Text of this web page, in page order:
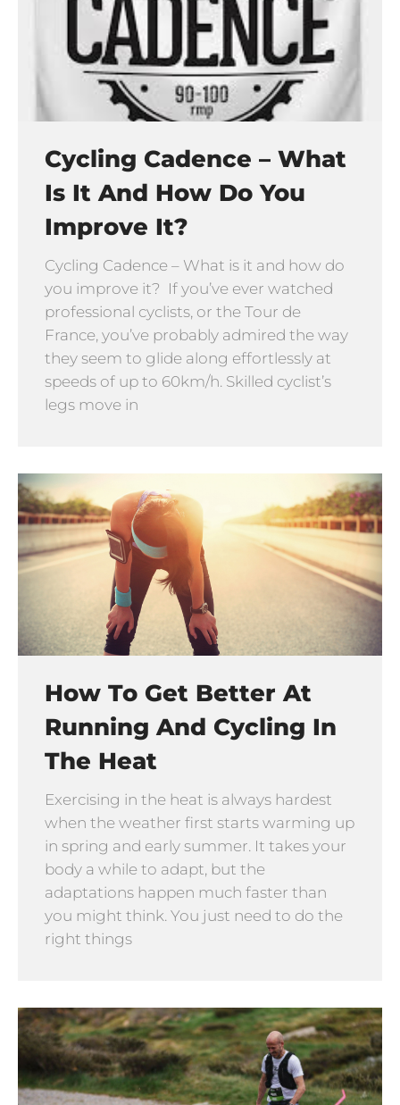
Cycling Cadence – What
Is It And How Do You
Improve It?
Cycling Cadence – What is it and how do
you improve it? If you’ve ever watched
professional cyclists, or the Tour de
France, you’ve probably admired the way
they seem to glide along effortlessly at
speeds of up to 60km/h. Skilled cyclist’s
legs move in
How To Get Better At
Running And Cycling In
The Heat
Exercising in the heat is always hardest
when the weather first starts warming up
in spring and early summer. It takes your
body a while to adapt, but the
adaptations happen much faster than
you might think. You just need to do the
right things